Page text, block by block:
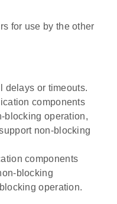
for use by the other
delays or timeouts.
components
blocking operation,
non-blocking
components
blocking
operation.